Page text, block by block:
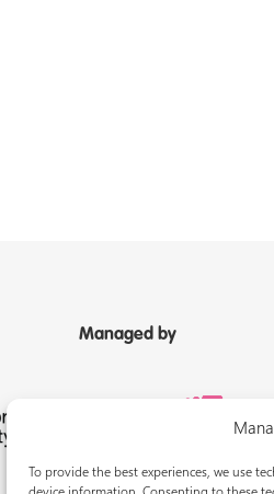
To provide the best experiences, we use
Managed by